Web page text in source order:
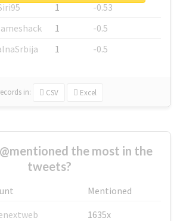
1
-0.53
1
-0.5
1 -0.5
in: CSV Excel
the most in the
tweets?
Mentioned
1635x